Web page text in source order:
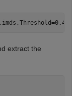
extract the